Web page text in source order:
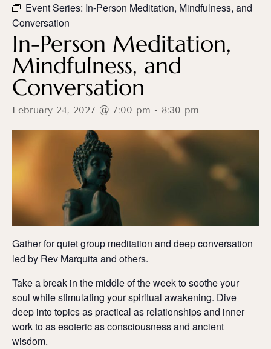
Event Series: In-Person Meditation, Mindfulness, and
Conversation
In-Person Meditation,
Mindfulness, and
Conversation
February 24, 2027 @ 7:00 pm - 8:30 pm
Gather for quiet group meditation and deep conversation
led by Rev Marquita and others.
Take a break in the middle of the week to soothe your
soul while stimulating your spiritual awakening. Dive
deep into topics as practical as relationships and inner
work to as esoteric as consciousness and ancient
wisdom.